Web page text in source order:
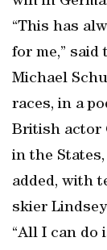
“This has
for me,”
Michael
races, in a
British actor
in the
added, with
skier
“All I can do